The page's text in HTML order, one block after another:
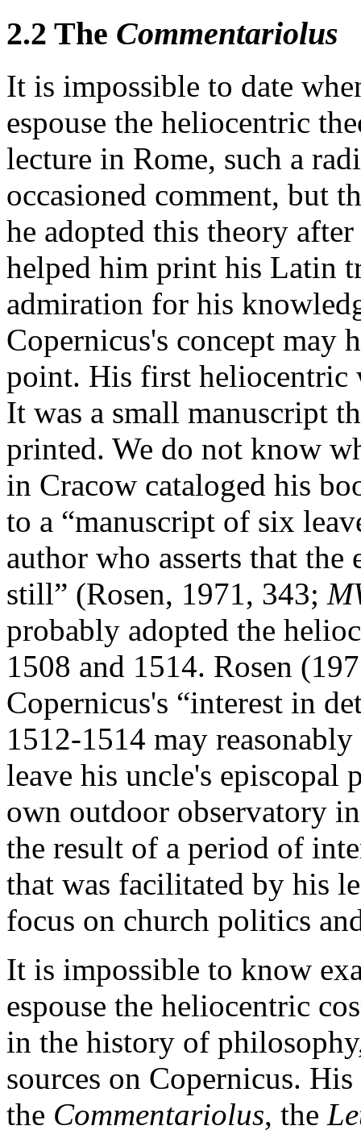
2.2 The Commentariolus
It is impossible to date
espouse the heliocentric
lecture in Rome, such a
occasioned comment, but
he adopted this theory
helped him print his Latin
admiration for his
Copernicus's concept may
point. His first
It was a small manuscript
printed. We do not know
in Cracow cataloged his
to a “manuscript of six
author who asserts that the
still” (Rosen, 1971, 343;
probably adopted the
1508 and 1514. Rosen
Copernicus's “interest in
1512-1514 may
leave his uncle's episcopal
own outdoor observatory
the result of a period of
that was facilitated by his
focus on church politics
It is impossible to know
espouse the heliocentric
in the history of
sources on Copernicus.
the Commentariolus, the